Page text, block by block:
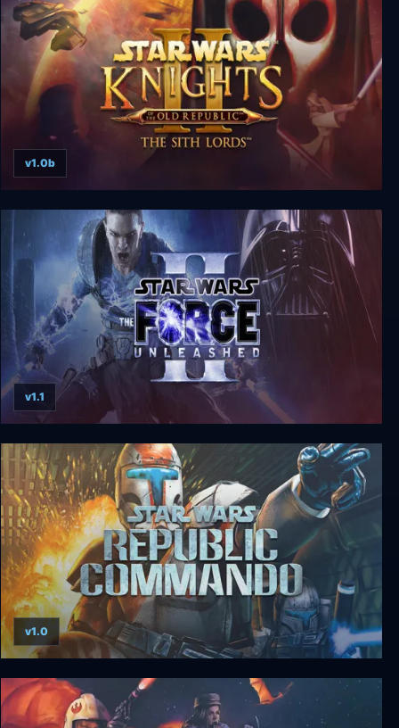
Star Wars Knights of the Old Republic II: The Sith
Lords
v1.0b
Star Wars: The Force Unleashed II
v1.1
Star Wars: Republic Commando
v1.0